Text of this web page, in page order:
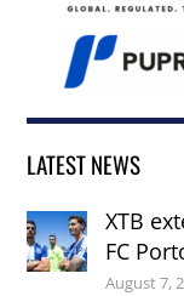
LATEST NEWS
XTB
FC
August 7,